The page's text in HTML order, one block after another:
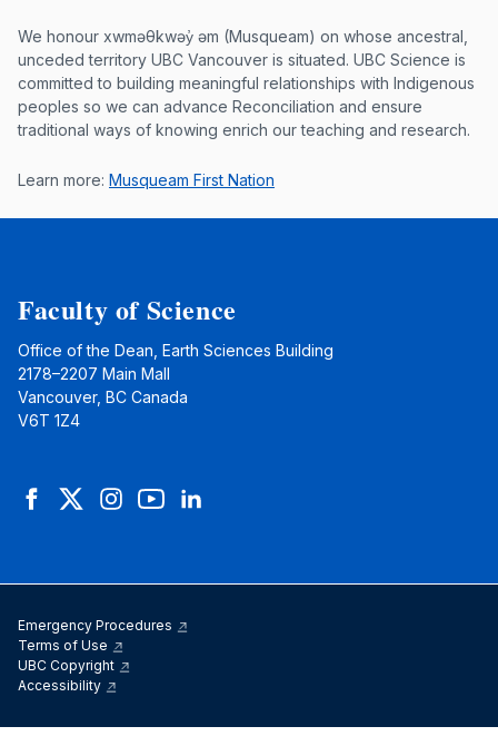
Musqueam First Nation land
We honour xwməθkwəy̓ əm (Musqueam) on whose ancestral,
unceded territory UBC Vancouver is situated. UBC Science is
committed to building meaningful relationships with Indigenous
peoples so we can advance Reconciliation and ensure
traditional ways of knowing enrich our teaching and research.
Learn more: Musqueam First Nation
Faculty of Science
Office of the Dean, Earth Sciences Building
2178–2207 Main Mall
Vancouver, BC Canada
V6T 1Z4
FacebookTwitterInstagramYouTubeLinkedIn
Emergency Procedures
Terms of Use
UBC Copyright
Accessibility